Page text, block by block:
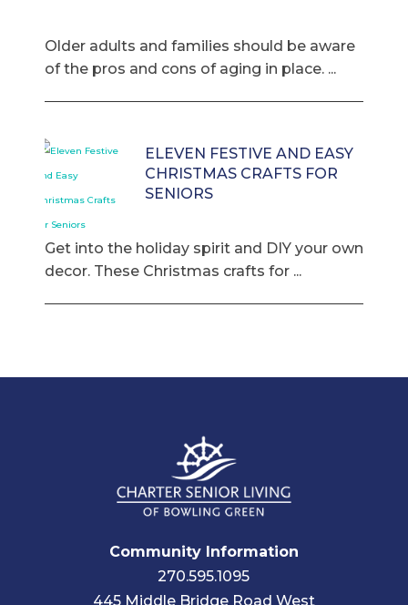
Older adults and families should be aware
of the pros and cons of aging in place. ...
ELEVEN FESTIVE AND EASY
CHRISTMAS CRAFTS FOR
SENIORS
Get into the holiday spirit and DIY your own
decor. These Christmas crafts for ...
Community Information
270.595.1095
445 Middle Bridge Road West